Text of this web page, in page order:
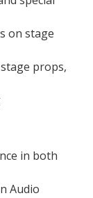
on stage
props,
in both
Audio